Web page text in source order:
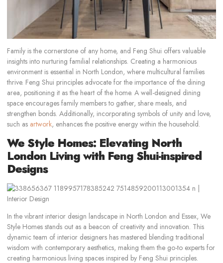
Family is the cornerstone of any home, and Feng Shui offers valuable
insights into nurturing familial relationships. Creating a harmonious
environment is essential in North London, where multicultural families
thrive. Feng Shui principles advocate for the importance of the dining
area, positioning it as the heart of the home. A well-designed dining
space encourages family members to gather, share meals, and
strengthen bonds. Additionally, incorporating symbols of unity and love,
such as artwork, enhances the positive energy within the household.
We Style Homes: Elevating North
London Living with Feng Shui-inspired
Designs
In the vibrant interior design landscape in North London and Essex, We
Style Homes stands out as a beacon of creativity and innovation. This
dynamic team of interior designers has mastered blending traditional
wisdom with contemporary aesthetics, making them the go-to experts for
creating harmonious living spaces inspired by Feng Shui principles.